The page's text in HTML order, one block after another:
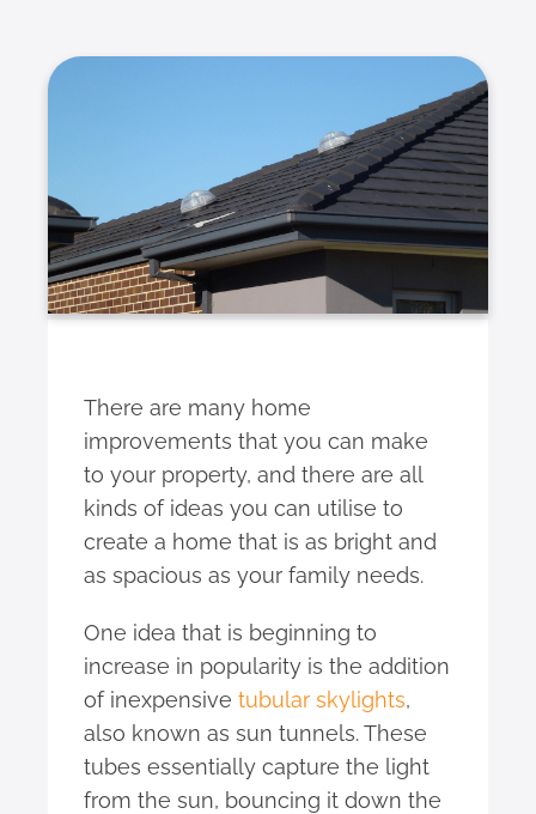
There are many home
improvements that you can make
to your property, and there are all
kinds of ideas you can utilise to
create a home that is as bright and
as spacious as your family needs.
One idea that is beginning to
increase in popularity is the addition
of inexpensive tubular skylights,
also known as sun tunnels. These
tubes essentially capture the light
from the sun, bouncing it down the